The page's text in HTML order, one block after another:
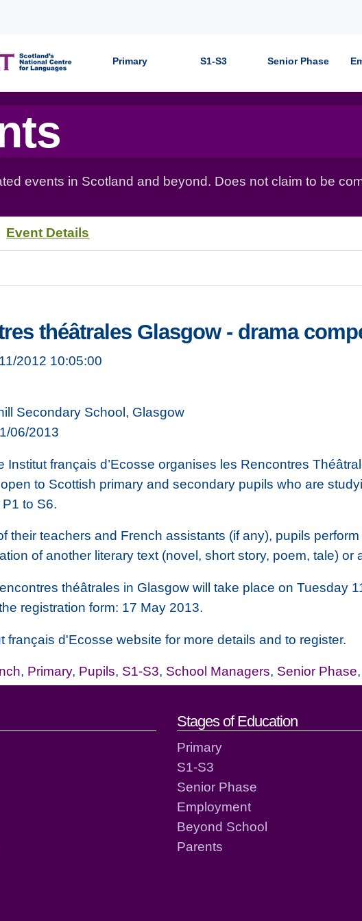
Primary S1-S3 Senior Phase
events in Scotland and beyond. Does not claim to be
Event Details
théâtrales Glasgow - drama
2012 10:05:00
Secondary School, Glasgow
06/2013
Institut français d’Ecosse organises les Rencontres
to Scottish primary and secondary pupils who are
to S6.
their teachers and French assistants (if any), pupils
of another literary text (novel, short story, poem, tale) or
théâtrales in Glasgow will take place on Tuesday
registration form: 17 May 2013.
français d'Ecosse website for more details and to register.
, Primary, Pupils, S1-S3, School Managers, Senior Phase,
and contact details
Stages of Education
Primary
S1-S3
Senior Phase
Employment
Beyond School
Parents